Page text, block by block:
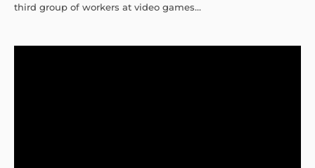
third group of workers at video games...